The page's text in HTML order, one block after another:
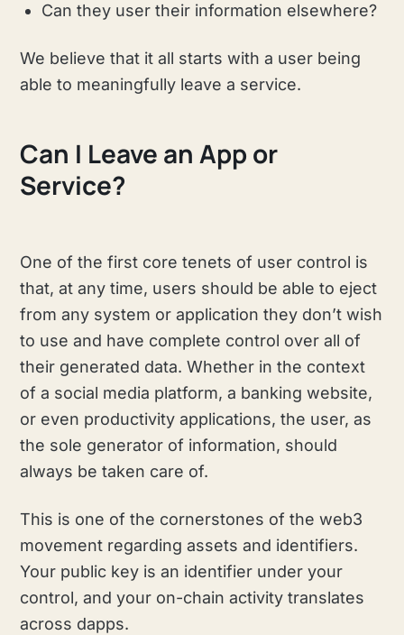
Can they user their information elsewhere?
We believe that it all starts with a user being
able to meaningfully leave a service.
Can I Leave an App or
Service?
One of the first core tenets of user control is
that, at any time, users should be able to eject
from any system or application they don’t wish
to use and have complete control over all of
their generated data. Whether in the context
of a social media platform, a banking website,
or even productivity applications, the user, as
the sole generator of information, should
always be taken care of.
This is one of the cornerstones of the web3
movement regarding assets and identifiers.
Your public key is an identifier under your
control, and your on-chain activity translates
across dapps.